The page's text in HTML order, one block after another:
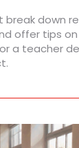
down
offer tips
a teacher